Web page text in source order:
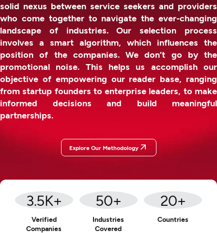
solid nexus between service seekers and providers
who come together to navigate the ever-changing
landscape of industries. Our selection process
involves a smart algorithm, which influences the
position of the companies. We don’t go by the
promotional noise. This helps us accomplish our
objective of empowering our reader base, ranging
from startup founders to enterprise leaders, to make
informed decisions and build meaningful
partnerships.
Explore Our Methodology
3.5K+
Verified
Companies
50+
Industries
Covered
20+
Countries